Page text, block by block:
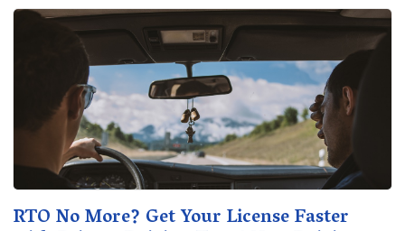
RTO No More? Get Your License Faster